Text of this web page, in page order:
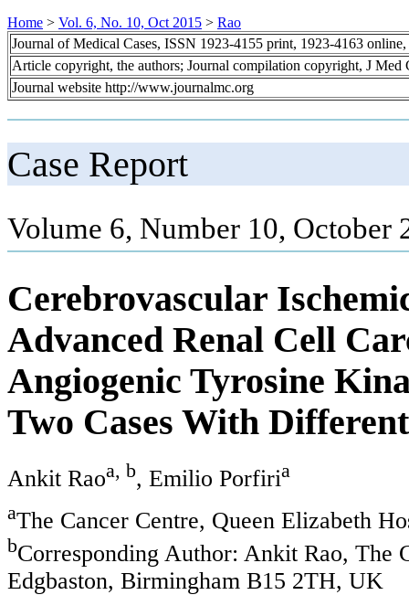
Home > Vol. 6, No. 10, Oct 2015 > Rao
Journal of Medical Cases, ISSN 1923-4155 print, 1923-4163 online,
Article copyright, the authors; Journal compilation copyright, J Med
Journal website http://www.journalmc.org
Case Report
Volume 6, Number 10, October
Cerebrovascular
Advanced Renal Cell
Angiogenic Tyrosine
Two Cases With
Ankit Raoa, b, Emilio Porfiria
aThe Cancer Centre, Queen Elizabeth
bCorresponding Author: Ankit Rao, The
Edgbaston, Birmingham B15 2TH, UK